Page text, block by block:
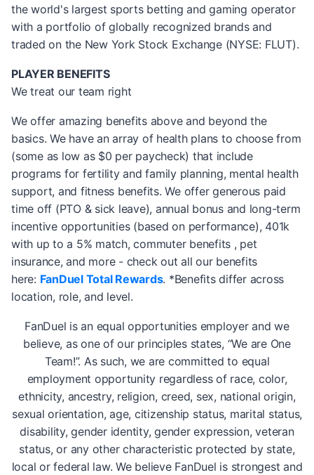
the world's largest sports betting and gaming operator
with a portfolio of globally recognized brands and
traded on the New York Stock Exchange (NYSE: FLUT).
PLAYER BENEFITS
We treat our team right
We offer amazing benefits above and beyond the
basics. We have an array of health plans to choose from
(some as low as $0 per paycheck) that include
programs for fertility and family planning, mental health
support, and fitness benefits. We offer generous paid
time off (PTO & sick leave), annual bonus and long-term
incentive opportunities (based on performance), 401k
with up to a 5% match, commuter benefits , pet
insurance, and more - check out all our benefits
here: FanDuel Total Rewards. *Benefits differ across
location, role, and level.
FanDuel is an equal opportunities employer and we
believe, as one of our principles states, “We are One
Team!”. As such, we are committed to equal
employment opportunity regardless of race, color,
ethnicity, ancestry, religion, creed, sex, national origin,
sexual orientation, age, citizenship status, marital status,
disability, gender identity, gender expression, veteran
status, or any other characteristic protected by state,
local or federal law. We believe FanDuel is strongest and